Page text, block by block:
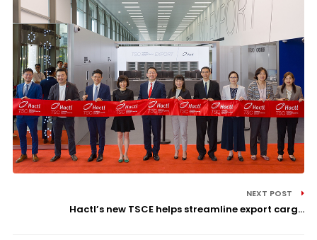
NEXT POST
Hactl’s new TSCE helps streamline export carg...